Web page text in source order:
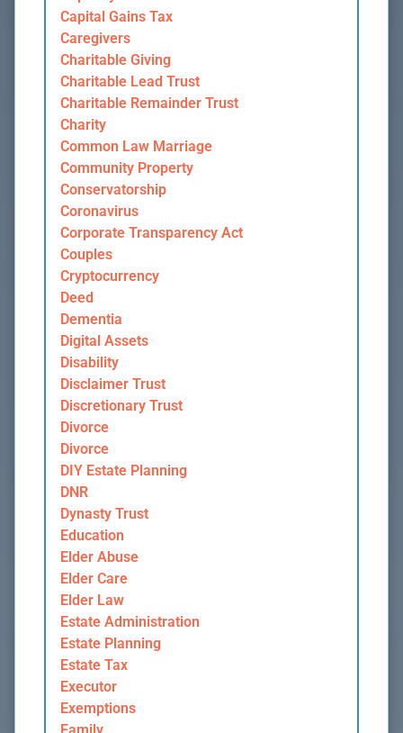
Capital Gains Tax
Caregivers
Charitable Giving
Charitable Lead Trust
Charitable Remainder Trust
Charity
Common Law Marriage
Community Property
Conservatorship
Coronavirus
Corporate Transparency Act
Couples
Cryptocurrency
Deed
Dementia
Digital Assets
Disability
Disclaimer Trust
Discretionary Trust
Divorce
Divorce
DIY Estate Planning
DNR
Dynasty Trust
Education
Elder Abuse
Elder Care
Elder Law
Estate Administration
Estate Planning
Estate Tax
Executor
Exemptions